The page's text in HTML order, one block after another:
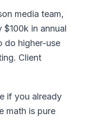
media team,
in annual
do higher-use
Client
if you already
math is pure